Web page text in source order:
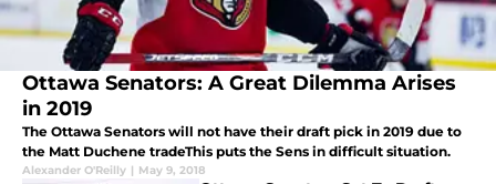
Ottawa Senators: A Great Dilemma Arises
in 2019
The Ottawa Senators will not have their draft pick in 2019 due to
the Matt Duchene tradeThis puts the Sens in difficult situation.
Alexander O'Reilly | May 9, 2018